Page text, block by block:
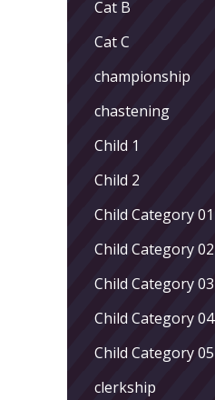
Cat B
Cat C
championship
chastening
Child 1
Child 2
Child Category 01
Child Category 02
Child Category 03
Child Category 04
Child Category 05
clerkship